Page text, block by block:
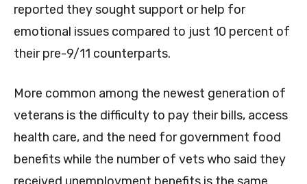
reported they sought support or help for
emotional issues compared to just 10 percent of
their pre-9/11 counterparts.
More common among the newest generation of
veterans is the difficulty to pay their bills, access
health care, and the need for government food
benefits while the number of vets who said they